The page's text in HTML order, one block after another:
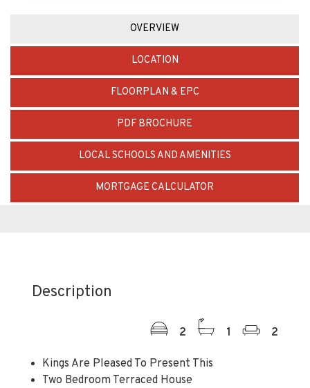
OVERVIEW
LOCATION
FLOORPLAN & EPC
PDF BROCHURE
LOCAL SCHOOLS AND AMENITIES
MORTGAGE CALCULATOR
Description
2 1 2
Kings Are Pleased To Present This
Two Bedroom Terraced House